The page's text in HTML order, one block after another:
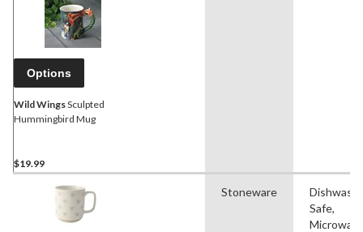
Options
Wild WingsSculpted
Hummingbird Mug
$19.99
Stoneware
Safe,